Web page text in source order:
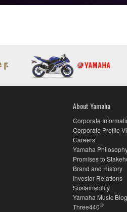
About Yamaha
Corporate
Corporate Profile
Careers
Yamaha
Promises to
Brand and History
Investor Relations
Sustainability
Yamaha Music Blog
Three440®